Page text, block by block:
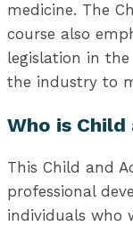
medicine. The
course also
legislation in
the industry to
Who is
This Child and
professional
individuals who